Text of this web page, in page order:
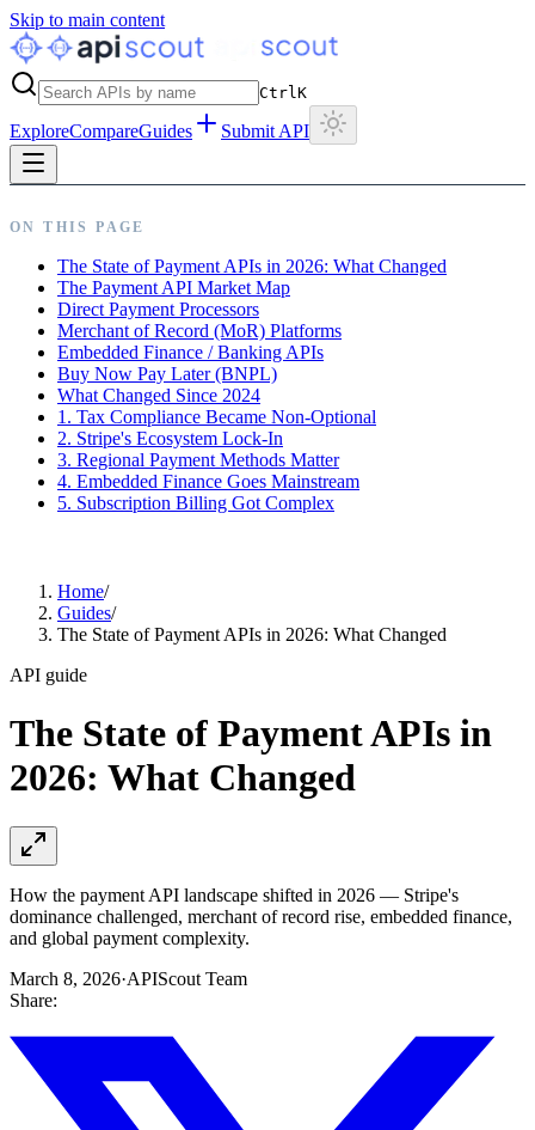
Skip to main content
CtrlK
ExploreCompareGuides Submit API
ON THIS PAGE
The State of Payment APIs in 2026: What Changed
The Payment API Market Map
Direct Payment Processors
Merchant of Record (MoR) Platforms
Embedded Finance / Banking APIs
Buy Now Pay Later (BNPL)
What Changed Since 2024
1. Tax Compliance Became Non-Optional
2. Stripe's Ecosystem Lock-In
3. Regional Payment Methods Matter
4. Embedded Finance Goes Mainstream
5. Subscription Billing Got Complex
Home/
Guides/
The State of Payment APIs in 2026: What Changed
API guide
The State of Payment APIs in
2026: What Changed
How the payment API landscape shifted in 2026 — Stripe's
dominance challenged, merchant of record rise, embedded finance,
and global payment complexity.
March 8, 2026·APIScout Team
Share: